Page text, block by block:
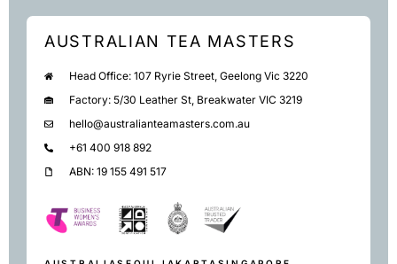
AUSTRALIAN TEA MASTERS
Head Office: 107 Ryrie Street, Geelong Vic 3220
Factory: 5/30 Leather St, Breakwater VIC 3219
hello@australianteamasters.com.au
+61 400 918 892
ABN: 19 155 491 517